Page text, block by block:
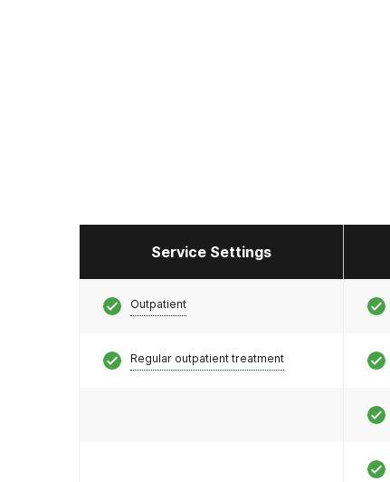
Service Settings
Outpatient
Regular outpatient treatment